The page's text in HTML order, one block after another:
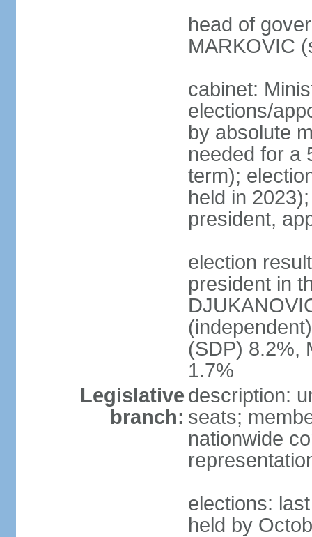
head of
MARKOVIC
cabinet:
elections/
by absolute
needed for a
term);
held in
president,
election
president in
(SDP) 8.2%,
1.7%
Legislative
branch:
description:
seats;
nationwide
elections:
held by